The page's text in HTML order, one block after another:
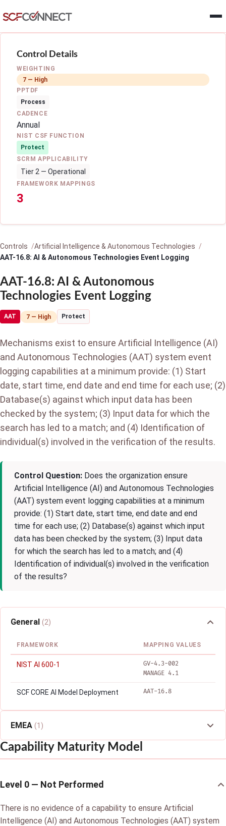
Control Details
WEIGHTING
7 — High
PPTDF
Process
CADENCE
Annual
NIST CSF FUNCTION
Protect
SCRM APPLICABILITY
Tier 2 — Operational
FRAMEWORK MAPPINGS
3
Controls
Artificial Intelligence & Autonomous Technologies
AAT-16.8: AI & Autonomous Technologies Event Logging
AAT-16.8: AI & Autonomous
Technologies Event Logging
AAT 7 — High Protect
Mechanisms exist to ensure Artificial Intelligence (AI)
and Autonomous Technologies (AAT) system event
logging capabilities at a minimum provide: (1) Start
date, start time, end date and end time for each use; (2)
Database(s) against which input data has been
checked by the system; (3) Input data for which the
search has led to a match; and (4) Identification of
individual(s) involved in the verification of the results.
Control Question: Does the organization ensure
Artificial Intelligence (AI) and Autonomous Technologies
(AAT) system event logging capabilities at a minimum
provide: (1) Start date, start time, end date and end
time for each use; (2) Database(s) against which input
data has been checked by the system; (3) Input data
for which the search has led to a match; and (4)
Identification of individual(s) involved in the verification
of the results?
General (2)
FRAMEWORK MAPPING VALUES
NIST AI 600-1
GV-4.3-002
MANAGE 4.1
SCF CORE AI Model Deployment AAT-16.8
EMEA (1)
Capability Maturity Model
Level 0 — Not Performed
There is no evidence of a capability to ensure Artificial
Intelligence (AI) and Autonomous Technologies (AAT) system